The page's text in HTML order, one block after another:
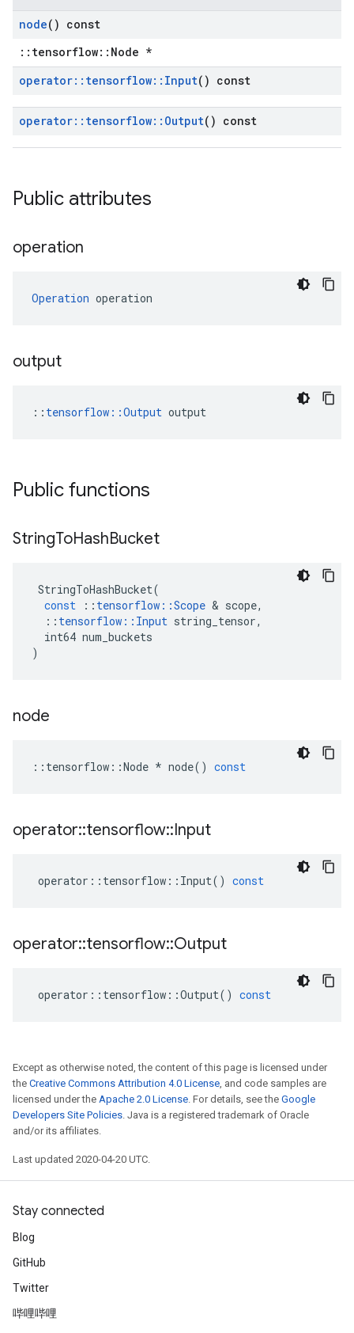
node() const
::tensorflow::Node *
operator:: tensorflow:: Input() const
operator:: tensorflow:: Output() const
Public attributes
operation
Operation operation
output
:: tensorflow::Output output
Public functions
StringToHashBucket
StringToHashBucket(
const
:: tensorflow ::Scope & scope,
:: tensorflow :: Input string_tensor,
int64 num_buckets
)
node
:: tensorflow ::Node * node() const
operator::tensorflow::Input
operator :: tensorflow :: Input() const
operator::tensorflow::Output
operator :: tensorflow ::Output() const
Except as otherwise noted, the content of this page is licensed under
the Creative Commons Attribution 4.0 License, and code samples are
licensed under the Apache 2.0 License. For details, see the Google
Developers Site Policies. Java is a registered trademark of Oracle
and/or its affiliates.
Last updated 2020-04-20 UTC.
Stay connected
Blog
GitHub
Twitter
哔哩哔哩